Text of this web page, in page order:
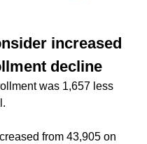
increased
decline
was 1,657 less
from 43,905 on